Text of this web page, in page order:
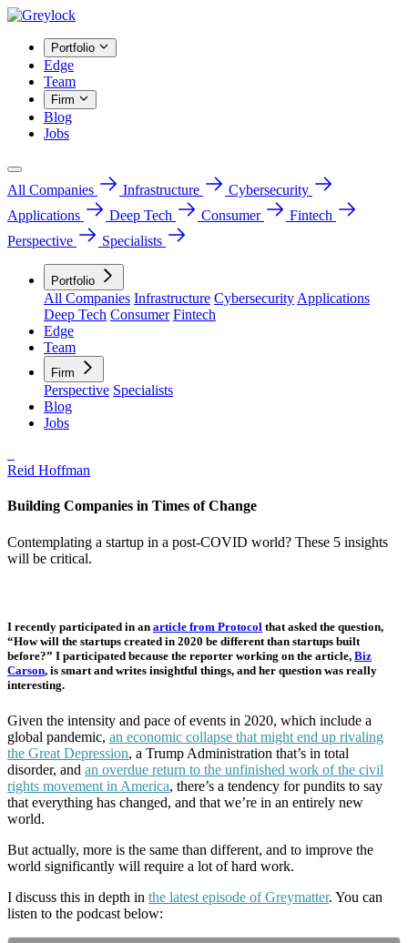
Portfolio
Edge
Team
Firm
Blog
Jobs
All Companies Infrastructure
Cybersecurity
Applications
Deep Tech Consumer
Fintech
Perspective
Specialists
Portfolio
All Companies Infrastructure Cybersecurity Applications
Deep Tech Consumer Fintech
Edge
Team
Firm
Perspective Specialists
Blog
Jobs
Reid Hoffman
Building Companies in Times of Change
Contemplating a startup in a post-COVID world? These 5 insights
will be critical.
I recently participated in an article from Protocol that asked the question,
“How will the startups created in 2020 be different than startups built
before?” I participated because the reporter working on the article, Biz
Carson, is smart and writes insightful things, and her question was really
interesting.
Given the intensity and pace of events in 2020, which include a
global pandemic, an economic collapse that might end up rivaling
the Great Depression, a Trump Administration that’s in total
disorder, and an overdue return to the unfinished work of the civil
rights movement in America, there’s a tendency for pundits to say
that everything has changed, and that we’re in an entirely new
world.
But actually, more is the same than different, and to improve the
world significantly will require a lot of hard work.
I discuss this in depth in the latest episode of Greymatter. You can
listen to the podcast below: